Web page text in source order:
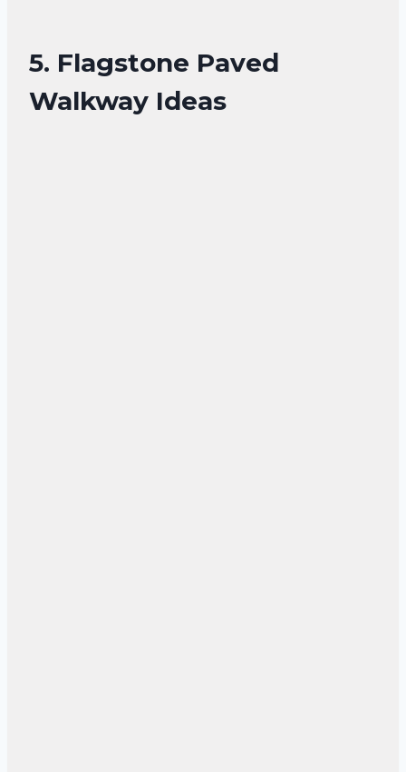
5. Flagstone Paved
Walkway Ideas